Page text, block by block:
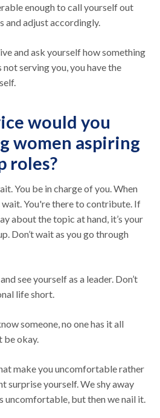
enough to call yourself out
and adjust accordingly.
and ask yourself how something
not serving you, you have the
would you
women aspiring
roles?
You be in charge of you. When
wait. You're there to contribute. If
about the topic at hand, it’s your
Don’t wait as you go through
see yourself as a leader. Don’t
life short.
someone, no one has it all
be okay.
make you uncomfortable rather
surprise yourself. We shy away
uncomfortable, but then we nail it.